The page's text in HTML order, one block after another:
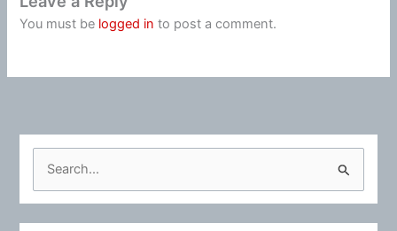
You must be logged in to post a comment.